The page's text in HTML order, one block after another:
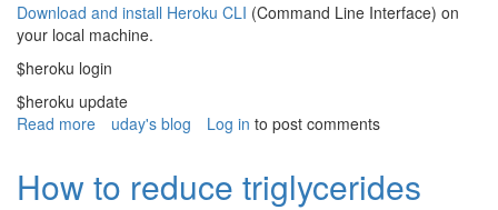
Download and install Heroku CLI (Command Line Interface) on
your local machine.
$heroku login
$heroku update
Read more about
deploy
uday's blog Log in to post comments
How to reduce triglycerides